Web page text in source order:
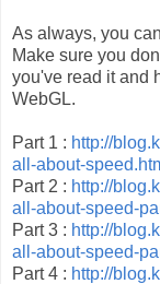
As always, you
Make sure you
you've read it and
WebGL.
Part 1 : http://
all-about-
Part 2 : http://
all-about-speed-
Part 3 : http://
all-about-speed-
Part 4 : http://